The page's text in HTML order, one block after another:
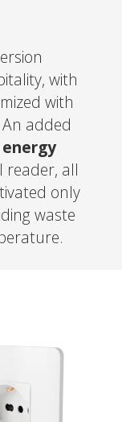
with
with
added
energy
reader, all
only
waste